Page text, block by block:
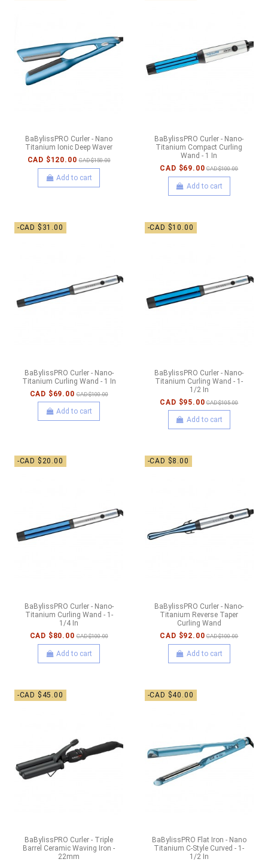
BaBylissPRO Curler - Nano
Titanium Ionic Deep Waver
CAD $120.00 CAD $150.00
Add to cart
BaBylissPRO Curler - Nano-
Titanium Compact Curling
Wand - 1 In
CAD $69.00 CAD $100.00
Add to cart
-CAD $31.00
BaBylissPRO Curler - Nano-
Titanium Curling Wand - 1 In
CAD $69.00 CAD $100.00
Add to cart
-CAD $10.00
BaBylissPRO Curler - Nano-
Titanium Curling Wand - 1-
1/2 In
CAD $95.00 CAD $105.00
Add to cart
-CAD $20.00
BaBylissPRO Curler - Nano-
Titanium Curling Wand - 1-
1/4 In
CAD $80.00 CAD $100.00
Add to cart
-CAD $8.00
BaBylissPRO Curler - Nano-
Titanium Reverse Taper
Curling Wand
CAD $92.00 CAD $100.00
Add to cart
-CAD $45.00
BaBylissPRO Curler - Triple
Barrel Ceramic Waving Iron -
22mm
-CAD $40.00
BaBylissPRO Flat Iron - Nano
Titanium C-Style Curved - 1-
1/2 In